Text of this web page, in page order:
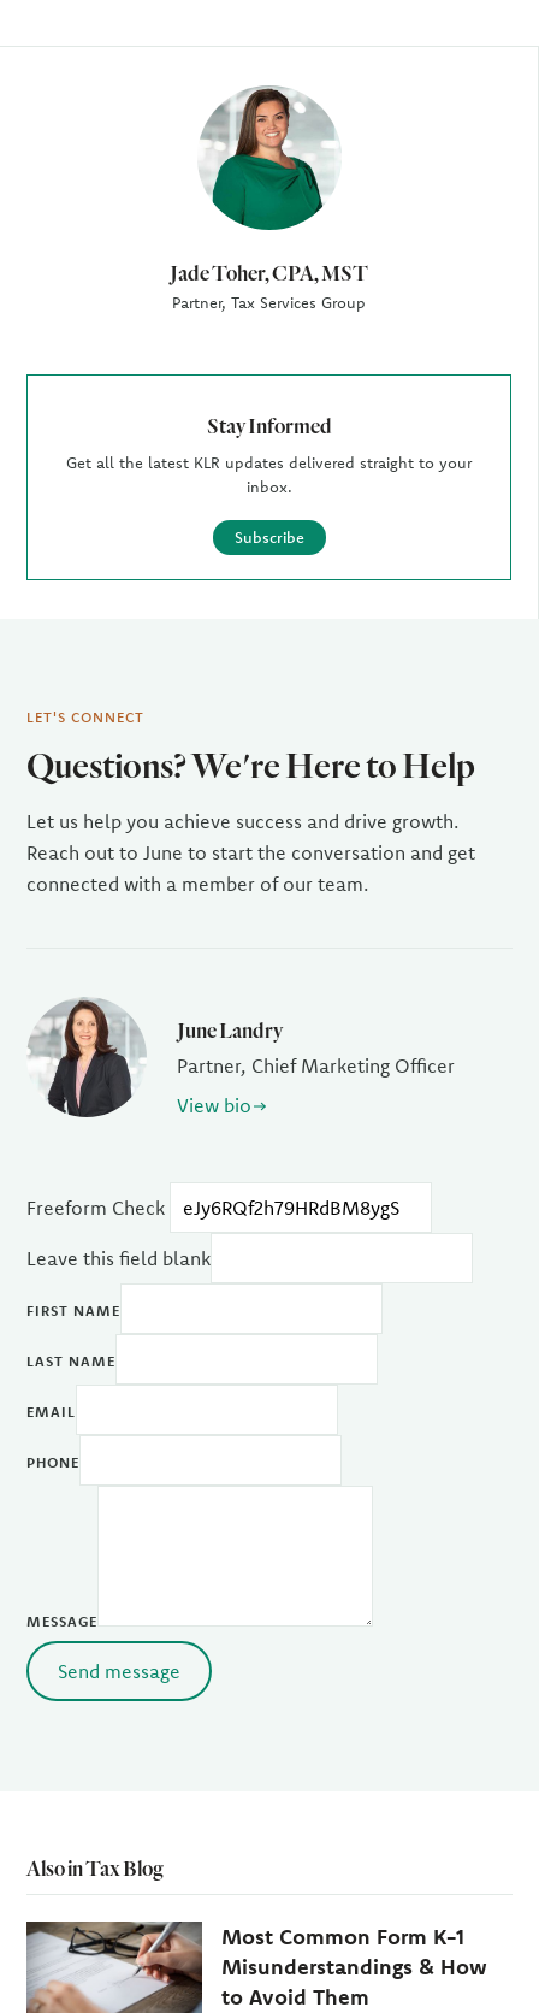
Jade Toher, CPA, MST
Partner, Tax Services Group
Stay Informed
Get all the latest KLR updates delivered straight to your
inbox.
Subscribe
LET'S CONNECT
Questions? We're Here to Help
Let us help you achieve success and drive growth.
Reach out to June to start the conversation and get
connected with a member of our team.
June Landry
Partner, Chief Marketing Officer
View bio
Freeform Check
Leave this field blank
FIRST NAME
LAST NAME
EMAIL
PHONE
MESSAGE
Send message
Also in Tax Blog
Most Common Form K-1
Misunderstandings & How
to Avoid Them